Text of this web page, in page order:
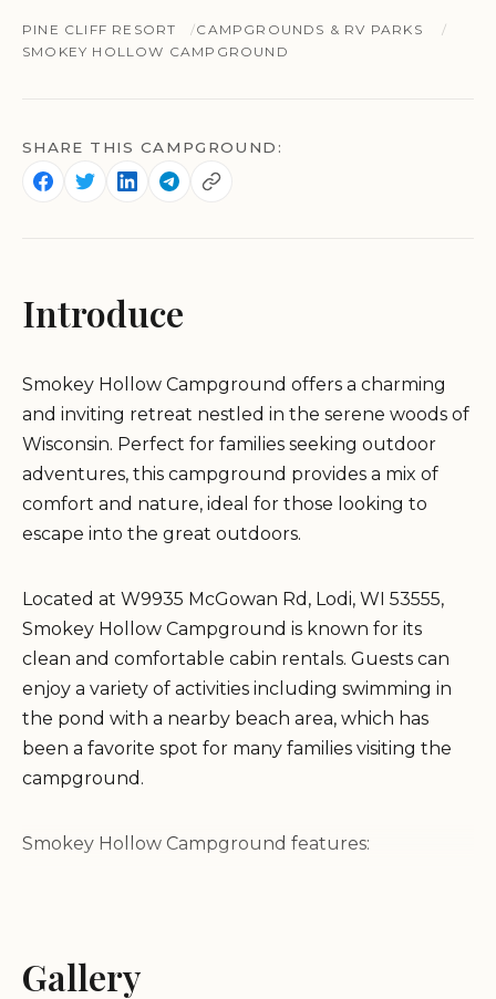
PINE CLIFF RESORT
CAMPGROUNDS & RV PARKS
SMOKEY HOLLOW CAMPGROUND
SHARE THIS CAMPGROUND:
Introduce
Smokey Hollow Campground offers a charming
and inviting retreat nestled in the serene woods of
Wisconsin. Perfect for families seeking outdoor
adventures, this campground provides a mix of
comfort and nature, ideal for those looking to
escape into the great outdoors.
Located at W9935 McGowan Rd, Lodi, WI 53555,
Smokey Hollow Campground is known for its
clean and comfortable cabin rentals. Guests can
enjoy a variety of activities including swimming in
the pond with a nearby beach area, which has
been a favorite spot for many families visiting the
campground.
Smokey Hollow Campground features:
Kids' playgrounds and a jumping pillow
Gallery